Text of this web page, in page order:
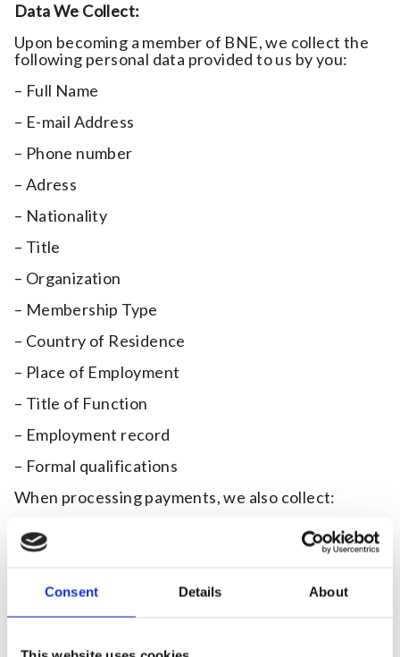
Consent Details About
Data We Collect:
Upon becoming a member of BNE, we collect the
following personal data provided to us by you:
– Full Name
– E-mail Address
– Phone number
– Adress
– Nationality
– Title
– Organization
– Membership Type
– Country of Residence
– Place of Employment
– Title of Function
– Employment record
– Formal qualifications
When processing payments, we also collect:
– Credit card details (card number, expiration date,
and CVV). Your card information is not held by us, it
processing of credit/debit card transactions.